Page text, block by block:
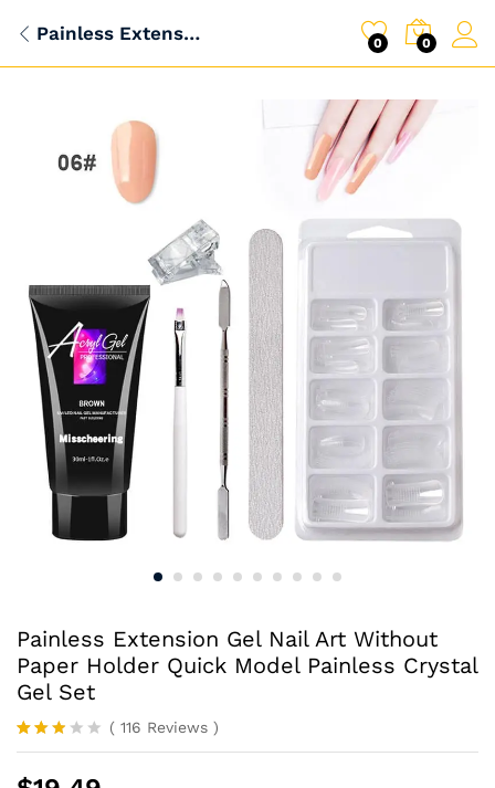
Painless Extension Gel Nail Art Without Paper Holder Quick Model Painless Crystal Gel Set 0 0
Painless Extension Gel Nail Art Without
Paper Holder Quick Model Painless Crystal
Gel Set
Rated
114
( 116 Reviews )